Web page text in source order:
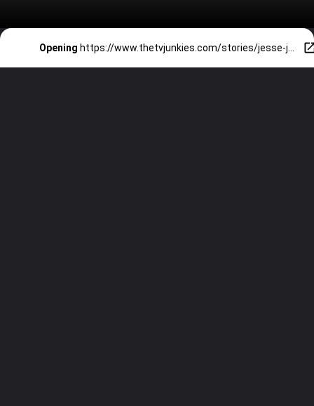
Opening https://www.thetvjunkies.com/stories/jesse-james-signs-with-the-cleveland-browns/